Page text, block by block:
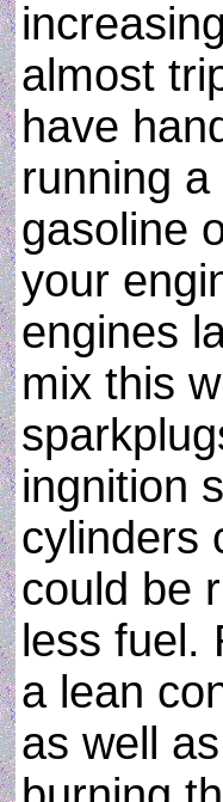
almost
have
running
gasoline
your
engines
mix this
ingnition
cylinders
could be
less fuel.
a lean
as well